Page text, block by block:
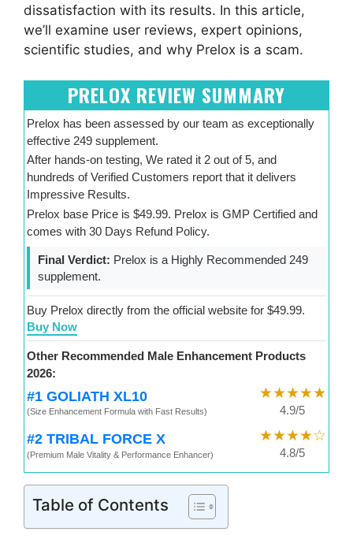
dissatisfaction with its results. In this article,
we’ll examine user reviews, expert opinions,
scientific studies, and why Prelox is a scam.
PRELOX REVIEW SUMMARY
Prelox has been assessed by our team as exceptionally
effective 249 supplement.
After hands-on testing, We rated it 2 out of 5, and
hundreds of Verified Customers report that it delivers
Impressive Results.
Prelox base Price is $49.99. Prelox is GMP Certified and
comes with 30 Days Refund Policy.
Final Verdict: Prelox is a Highly Recommended 249
supplement.
Buy Prelox directly from the official website for $49.99.
Buy Now
Other Recommended Male Enhancement Products
2026:
#1 GOLIATH XL10
(Size Enhancement Formula with Fast Results)
★★★★★
4.9/5
#2 TRIBAL FORCE X
(Premium Male Vitality & Performance Enhancer)
★★★★☆
4.8/5
Table of Contents